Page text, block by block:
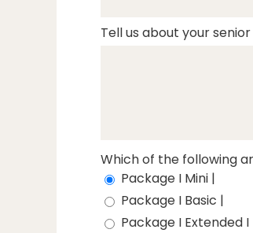
Tell us about your
Which of the following
Package I Mini |
Package I Basic |
Package I Extended I